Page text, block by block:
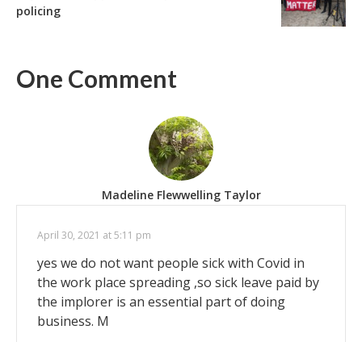
policing
One Comment
Madeline Flewwelling Taylor
April 30, 2021 at 5:11 pm
yes we do not want people sick with Covid in
the work place spreading ,so sick leave paid by
the implorer is an essential part of doing
business. M